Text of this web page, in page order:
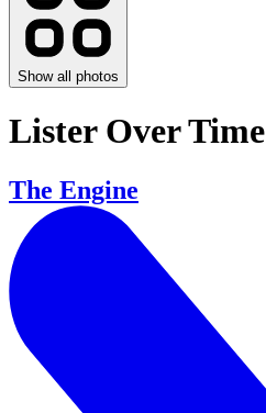
Show all photos
Lister Over Time
The Engine